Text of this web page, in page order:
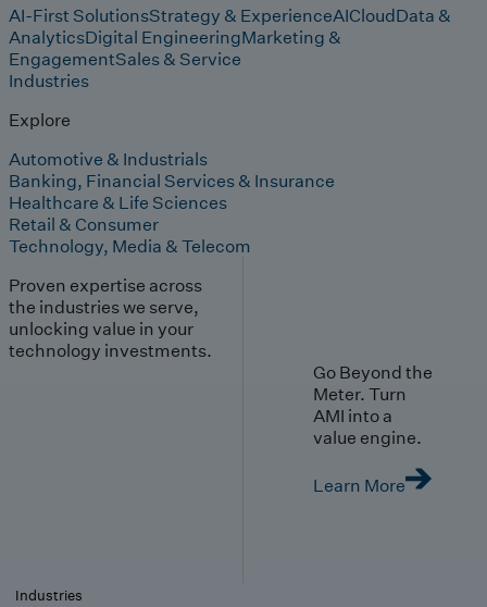
AI-First SolutionsStrategy & ExperienceAICloudData &
AnalyticsDigital EngineeringMarketing &
EngagementSales & Service
Industries
Explore
Automotive & Industrials
Banking, Financial Services & Insurance
Healthcare & Life Sciences
Retail & Consumer
Technology, Media & Telecom
Proven expertise across
the industries we serve,
unlocking value in your
technology investments.
Go Beyond the
Meter. Turn
AMI into a
value engine.
Learn More
Industries